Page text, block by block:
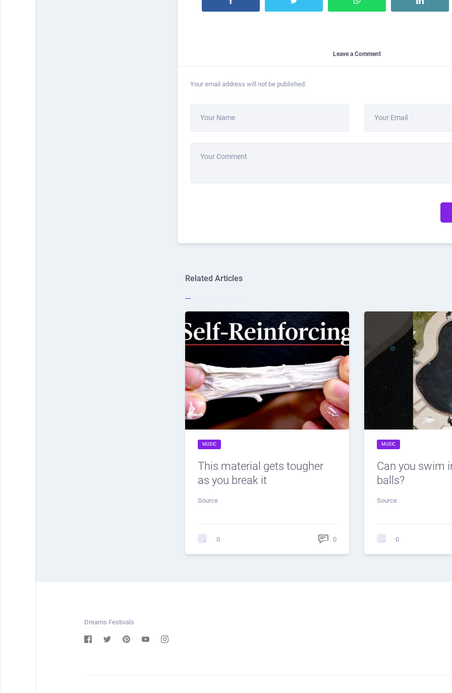
Leave a Comment
Your email address will not be published.
Your Name Your Email
Your Comment
Related Articles
MUSIC
This material gets tougher
as you break it
Source
0 0
MUSIC
Can you swim
balls?
Source
0
Dreams Festivals